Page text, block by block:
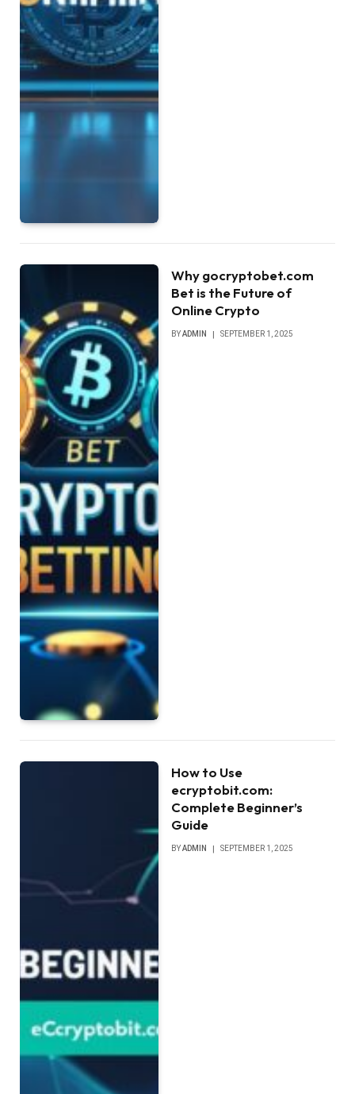
Why gocryptobet.com
Bet is the Future of
Online Crypto
BYADMIN SEPTEMBER 1, 2025
How to Use
ecryptobit.com:
Complete Beginner’s
Guide
BYADMIN SEPTEMBER 1, 2025